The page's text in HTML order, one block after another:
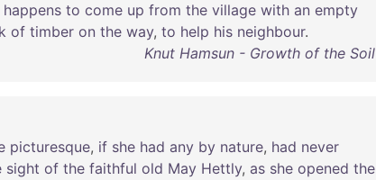
happens to come up from the village with an empty
of timber on the way, to help his neighbour.
Knut Hamsun - Growth of the Soil
picturesque, if she had any by nature, had never
sight of the faithful old May Hettly, as she opened the